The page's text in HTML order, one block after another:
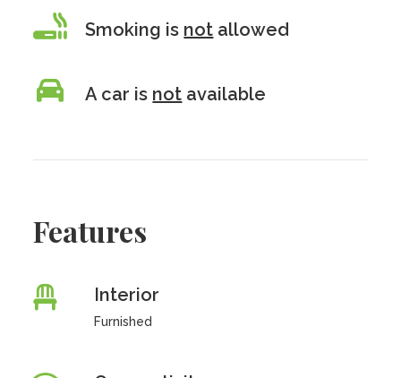
Smoking is not allowed
A car is not available
Features
Interior
Furnished